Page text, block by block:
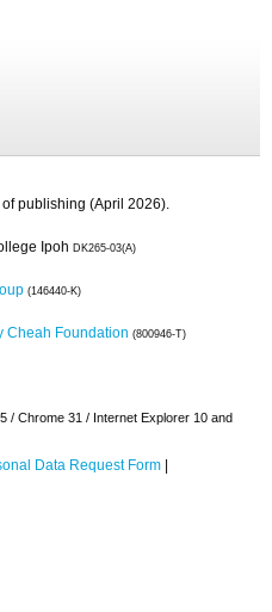
publishing (April 2026).
Ipoh DK265-03(A)
(146440-K)
Cheah Foundation (800946-T)
/ Chrome 31 / Internet Explorer 10 and
Data Request Form |